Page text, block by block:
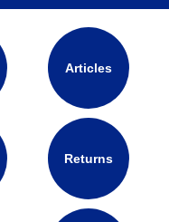
Articles
Returns